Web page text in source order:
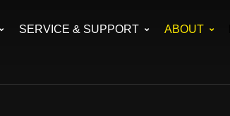
SERVICE & SUPPORT ABOUT